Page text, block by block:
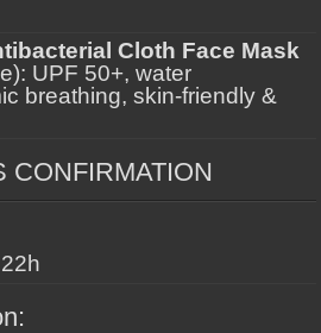
Cloth Face Mask
UPF 50+, water
breathing, skin-friendly &
CONFIRMATION